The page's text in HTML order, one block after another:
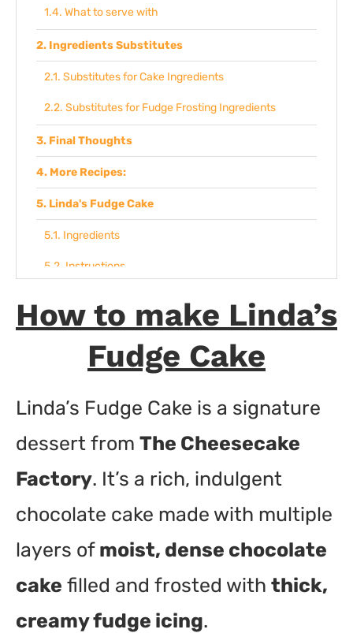
What to serve with
Ingredients Substitutes
Substitutes for Cake Ingredients
Substitutes for Fudge Frosting Ingredients
Final Thoughts
More Recipes:
Linda's Fudge Cake
Ingredients
Instructions
How to make Linda’s
Fudge Cake
Linda’s Fudge Cake is a signature
dessert from The Cheesecake
Factory. It’s a rich, indulgent
chocolate cake made with multiple
layers of moist, dense chocolate
cake filled and frosted with thick,
creamy fudge icing.